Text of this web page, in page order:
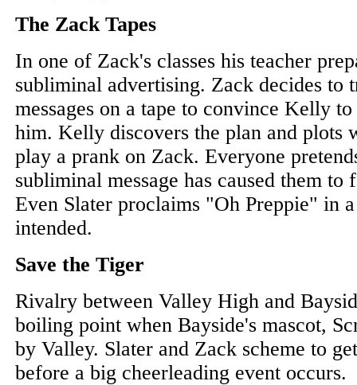
The Zack Tapes
In one of Zack's classes his teacher
subliminal advertising. Zack decides to
messages on a tape to convince Kelly
him. Kelly discovers the plan and plots
play a prank on Zack. Everyone
subliminal message has caused them
Even Slater proclaims "Oh Preppie" in
intended.
Save the Tiger
Rivalry between Valley High and
boiling point when Bayside's mascot,
by Valley. Slater and Zack scheme to
before a big cheerleading event occurs.